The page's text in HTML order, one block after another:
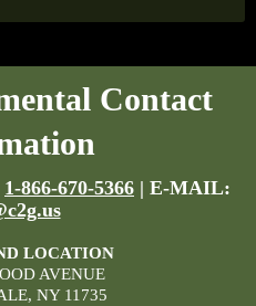
Contact
1-866-670-5366 | E-MAIL:
LOCATION
AVENUE
NY 11735